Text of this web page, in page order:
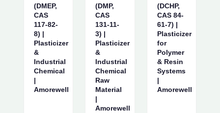
(DMEP,
CAS
117-82-
8) |
Plasticizer
&
Industrial
Chemical
|
Amorewell
(DMP,
CAS
131-11-
3) |
Plasticizer
&
Industrial
Chemical
Raw
Material
|
Amorewell
(DCHP,
CAS 84-
61-7) |
Plasticizer
for
Polymer
& Resin
Systems
|
Amorewell